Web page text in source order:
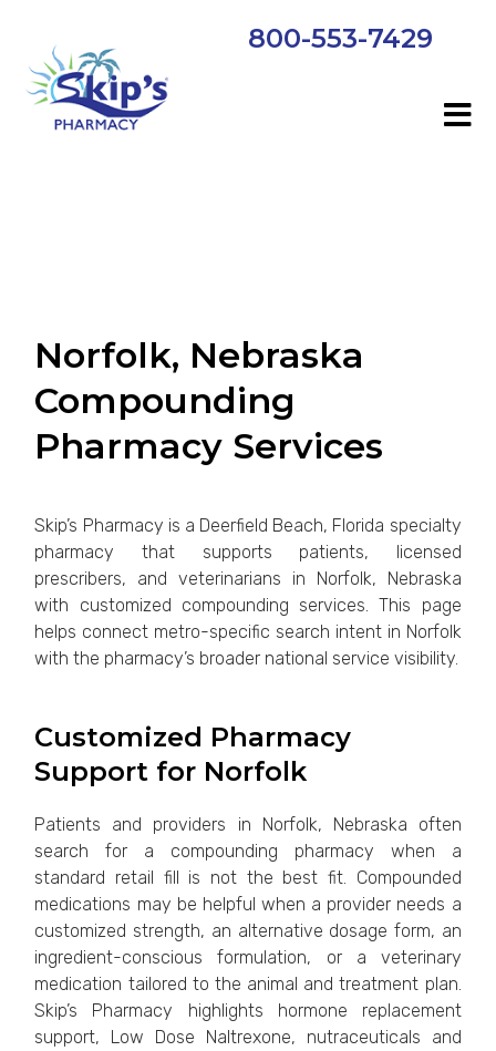
800-553-7429
Norfolk, Nebraska
Compounding
Pharmacy Services
Skip’s Pharmacy is a Deerfield Beach, Florida specialty
pharmacy that supports patients, licensed
prescribers, and veterinarians in Norfolk, Nebraska
with customized compounding services. This page
helps connect metro-specific search intent in Norfolk
with the pharmacy’s broader national service visibility.
Customized Pharmacy
Support for Norfolk
Patients and providers in Norfolk, Nebraska often
search for a compounding pharmacy when a
standard retail fill is not the best fit. Compounded
medications may be helpful when a provider needs a
customized strength, an alternative dosage form, an
ingredient-conscious formulation, or a veterinary
medication tailored to the animal and treatment plan.
Skip’s Pharmacy highlights hormone replacement
support, Low Dose Naltrexone, nutraceuticals and